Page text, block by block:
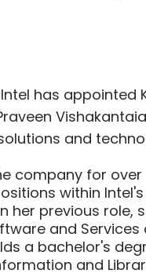
has appointed
and
company for
within
her previous
and
a bachelor's
and